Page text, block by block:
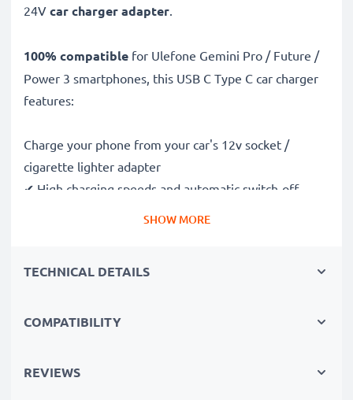
24V car charger adapter.
100% compatible for Ulefone Gemini Pro / Future /
Power 3 smartphones, this USB C Type C car charger
features:
Charge your phone from your car's 12v socket /
cigarette lighter adapter
✔ High charging speeds and automatic switch-off
✔ Car USB adapter also works in motorbikes, boats,
lighter / 12V / 24V socket
Premium quality Ulefone Gemini Pro / Future / Power
SHOW MORE
TECHNICAL DETAILS
COMPATIBILITY
REVIEWS